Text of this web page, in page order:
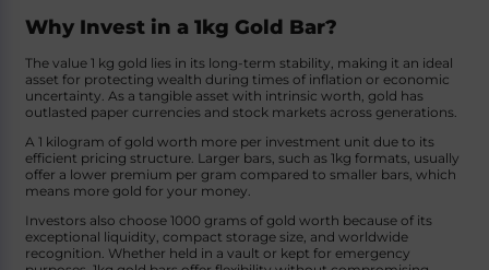
Why Invest in a 1kg Gold Bar?
The value 1 kg gold lies in its long-term stability, making it an ideal
asset for protecting wealth during times of inflation or economic
uncertainty. As a tangible asset with intrinsic worth, gold has
outlasted paper currencies and stock markets across generations.
A 1 kilogram of gold worth more per investment unit due to its
efficient pricing structure. Larger bars, such as 1kg formats, usually
offer a lower premium per gram compared to smaller bars, which
means more gold for your money.
Investors also choose 1000 grams of gold worth because of its
exceptional liquidity, compact storage size, and worldwide
recognition. Whether held in a vault or kept for emergency